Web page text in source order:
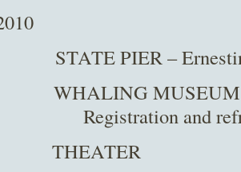
STATE PIER –
WHALING MUSEUM
and
THEATER